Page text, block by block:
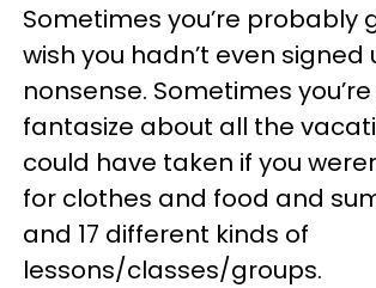
Sometimes you’re probably
wish you hadn’t even signed
nonsense. Sometimes
fantasize about all the
could have taken if you
for clothes and food and
and 17 different kinds of
lessons/classes/groups.